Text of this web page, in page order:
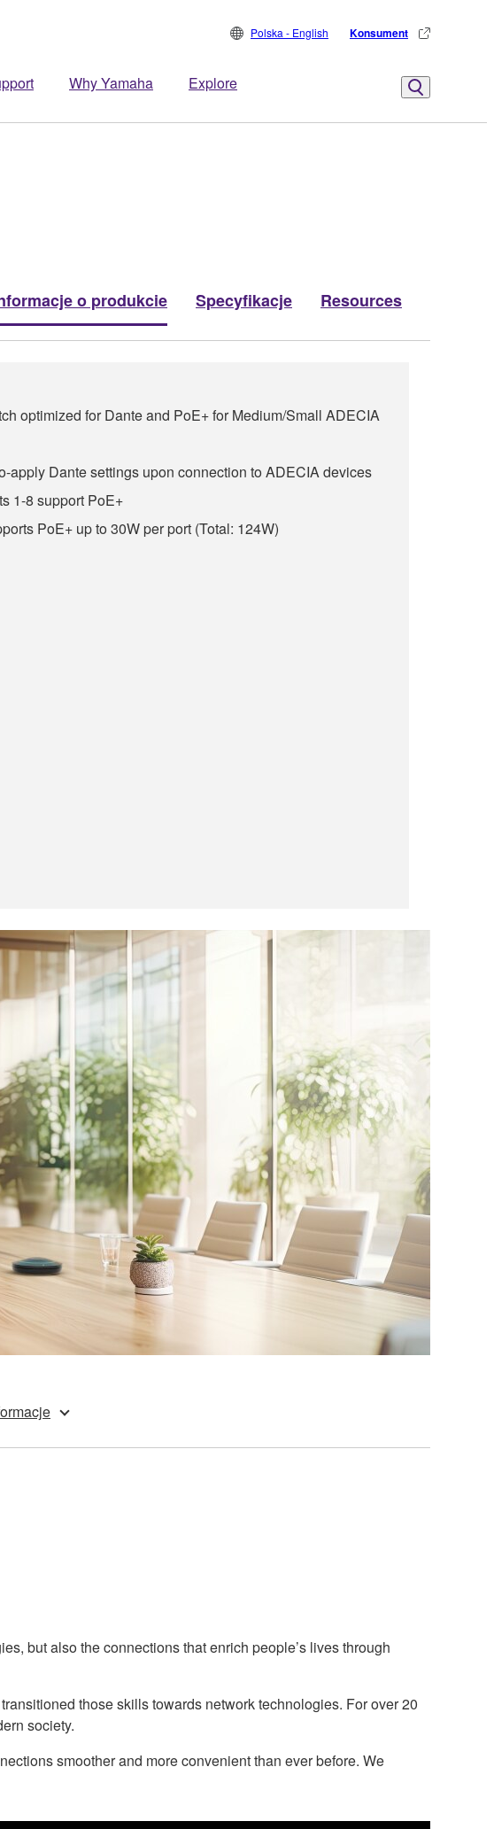
Why Yamaha Explore
Polska - English Konsument
o produkcie Specyfikacje Resources
optimized for Dante and PoE+ for Medium/Small ADECIA
apply Dante settings upon connection to ADECIA devices
1-8 support PoE+
PoE+ up to 30W per port (Total: 124W)
but also the connections that enrich people’s lives through
those skills towards network technologies. For over 20
society.
smoother and more convenient than ever before. We